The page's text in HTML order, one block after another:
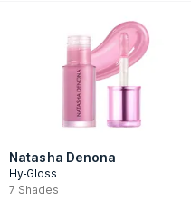
Natasha Denona
Hy-Gloss
7 Shades